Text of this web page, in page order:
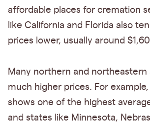
affordable places for cremation
like California and Florida also
prices lower, usually around
Many northern and northeastern
much higher prices. For
shows one of the highest
and states like Minnesota,